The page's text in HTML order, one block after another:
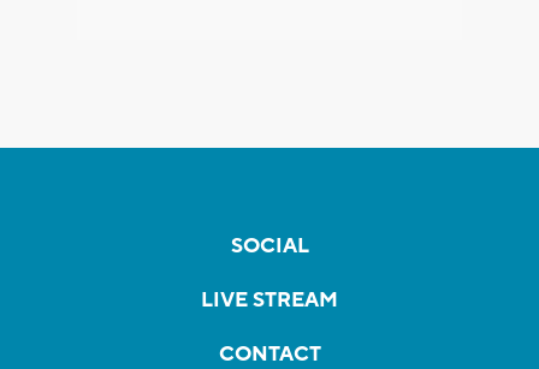
SOCIAL
LIVE STREAM
CONTACT